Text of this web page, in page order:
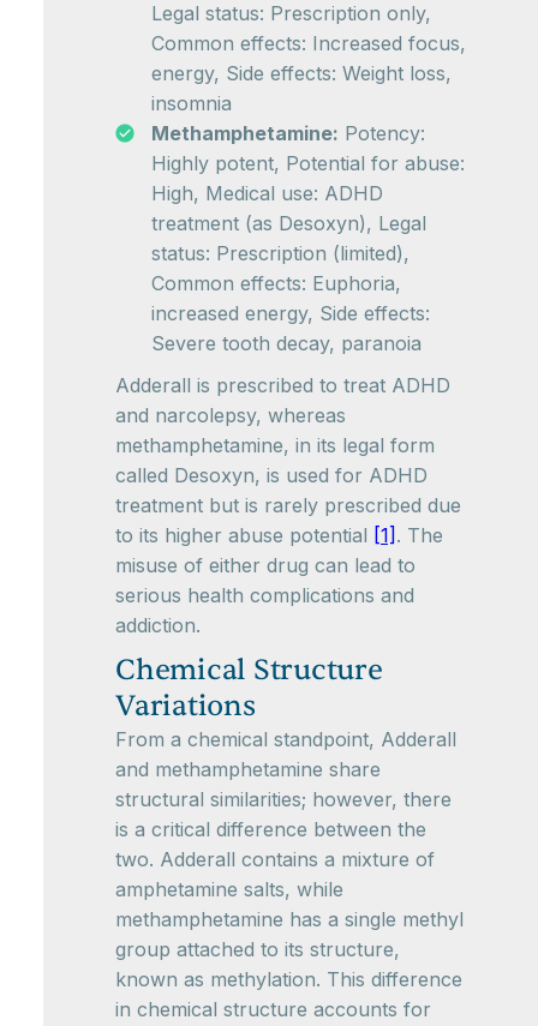
Legal status: Prescription only,
Common effects: Increased focus,
energy, Side effects: Weight loss,
insomnia
Methamphetamine: Potency:
Highly potent, Potential for abuse:
High, Medical use: ADHD
treatment (as Desoxyn), Legal
status: Prescription (limited),
Common effects: Euphoria,
increased energy, Side effects:
Severe tooth decay, paranoia
Adderall is prescribed to treat ADHD
and narcolepsy, whereas
methamphetamine, in its legal form
called Desoxyn, is used for ADHD
treatment but is rarely prescribed due
to its higher abuse potential [1] . The
misuse of either drug can lead to
serious health complications and
addiction.
Chemical Structure
Variations
From a chemical standpoint, Adderall
and methamphetamine share
structural similarities; however, there
is a critical difference between the
two. Adderall contains a mixture of
amphetamine salts, while
methamphetamine has a single methyl
group attached to its structure,
known as methylation. This difference
in chemical structure accounts for